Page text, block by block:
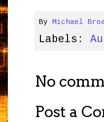
ByMichael
Labels:
No
Post a